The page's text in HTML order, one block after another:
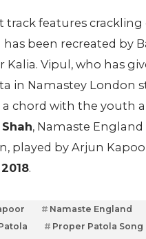
track features
has been recreated by
Kalia. Vipul, who has
in Namastey London
a chord with the youth
, Namaste
played by Arjun
.
Namaste England
Proper Patola Song